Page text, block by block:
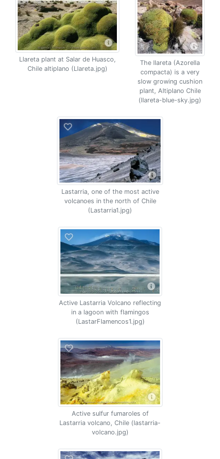
Llareta plant at Salar de Huasco,
Chile altiplano (Llareta.jpg)
The llareta (Azorella
compacta) is a very
slow growing cushion
plant, Altiplano Chile
(llareta-blue-sky.jpg)
Lastarria, one of the most active
volcanoes in the north of Chile
(Lastarria1.jpg)
Active Lastarria Volcano reflecting
in a lagoon with flamingos
(LastarFlamencos1.jpg)
Active sulfur fumaroles of
Lastarria volcano, Chile (lastarria-
volcano.jpg)